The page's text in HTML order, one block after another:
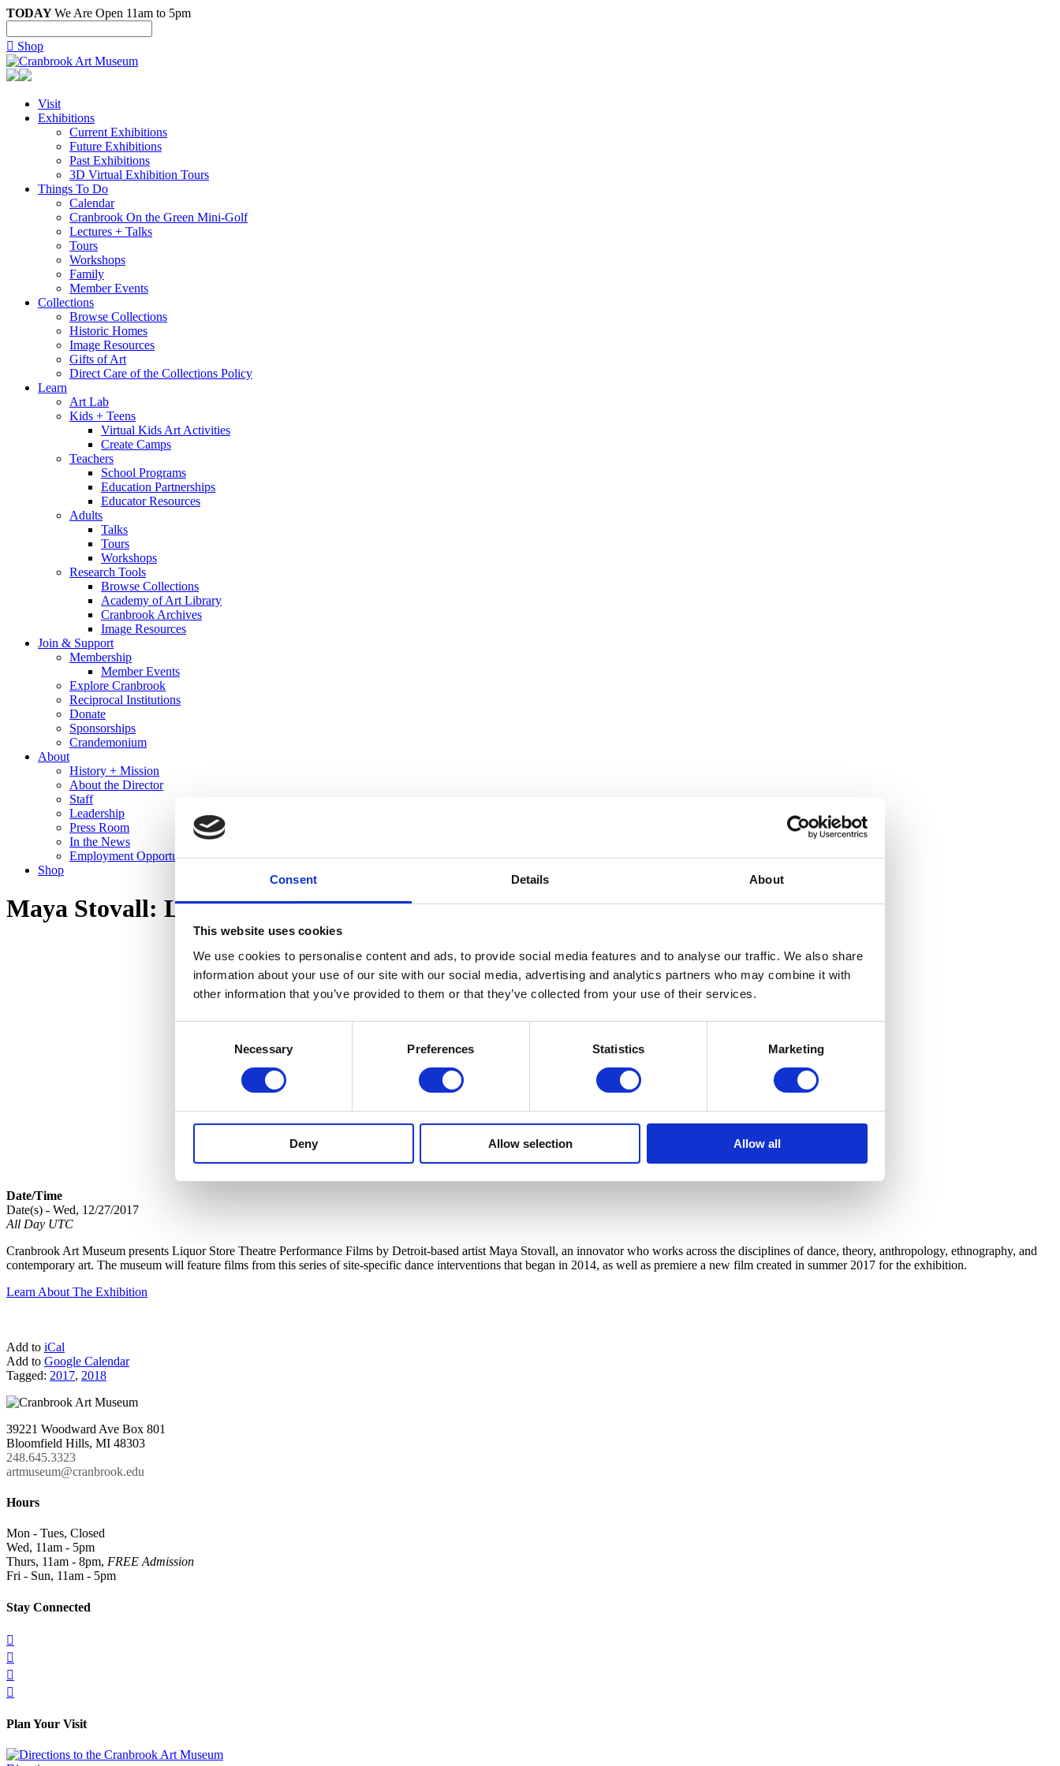
Consent Details About
This website uses cookies
We use cookies to personalise content and ads, to provide social media features and to analyse our traffic. We also share
information about your use of our site with our social media, advertising and analytics partners who may combine it with
other information that you’ve provided to them or that they’ve collected from your use of their services.
Necessary Preferences Statistics Marketing
Deny Allow selection Allow all
TODAYWe Are Open 11am to 5pm
 Shop
Visit
Exhibitions
Current Exhibitions
Future Exhibitions
Past Exhibitions
3D Virtual Exhibition Tours
Things To Do
Calendar
Cranbrook On the Green Mini-Golf
Lectures + Talks
Tours
Workshops
Family
Member Events
Collections
Browse Collections
Historic Homes
Image Resources
Gifts of Art
Direct Care of the Collections Policy
Learn
Art Lab
Kids + Teens
Virtual Kids Art Activities
Create Camps
Teachers
School Programs
Education Partnerships
Educator Resources
Adults
Talks
Tours
Workshops
Research Tools
Browse Collections
Academy of Art Library
Cranbrook Archives
Image Resources
Join & Support
Membership
Member Events
Explore Cranbrook
Reciprocal Institutions
Donate
Sponsorships
Crandemonium
About
History + Mission
About the Director
Staff
Leadership
Press Room
In the News
Employment Opportunities
Shop
Maya Stovall: Liquor Store Theatre Performance Films
Date/Time
Date(s) - Wed, 12/27/2017
All Day UTC
Cranbrook Art Museum presents Liquor Store Theatre Performance Films by Detroit-based artist Maya Stovall, an innovator who works across the disciplines of dance, theory, anthropology, ethnography, and
contemporary art. The museum will feature films from this series of site-specific dance interventions that began in 2014, as well as premiere a new film created in summer 2017 for the exhibition.
Learn About The Exhibition
Add to iCal
Add to Google Calendar
Tagged: 2017, 2018
39221 Woodward Ave Box 801
Bloomfield Hills, MI 48303
248.645.3323
artmuseum@cranbrook.edu
Hours
Mon - Tues, Closed
Wed, 11am - 5pm
Thurs, 11am - 8pm, FREE Admission
Fri - Sun, 11am - 5pm
Stay Connected




Plan Your Visit